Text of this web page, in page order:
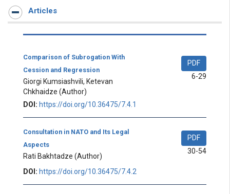
Articles
Comparison of Subrogation With
Cession and Regression
Giorgi Kumsiashvili, Ketevan
Chkhaidze (Author)
PDF
6-29
DOI: https://doi.org/10.36475/7.4.1
Consultation in NATO and Its Legal
Aspects
Rati Bakhtadze (Author)
PDF
30-54
DOI: https://doi.org/10.36475/7.4.2